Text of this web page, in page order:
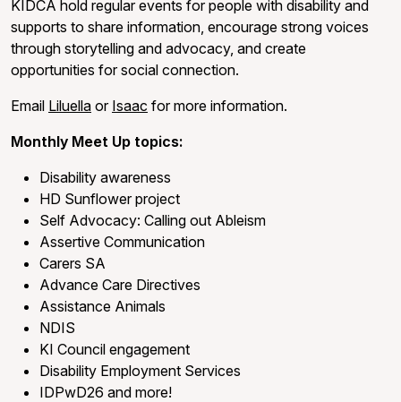
KIDCA hold regular events for people with disability and
supports to share information, encourage strong voices
through storytelling and advocacy, and create
opportunities for social connection.
Email Liluella or Isaac for more information.
Monthly Meet Up topics:
Disability awareness
HD Sunflower project
Self Advocacy: Calling out Ableism
Assertive Communication
Carers SA
Advance Care Directives
Assistance Animals
NDIS
KI Council engagement
Disability Employment Services
IDPwD26 and more!